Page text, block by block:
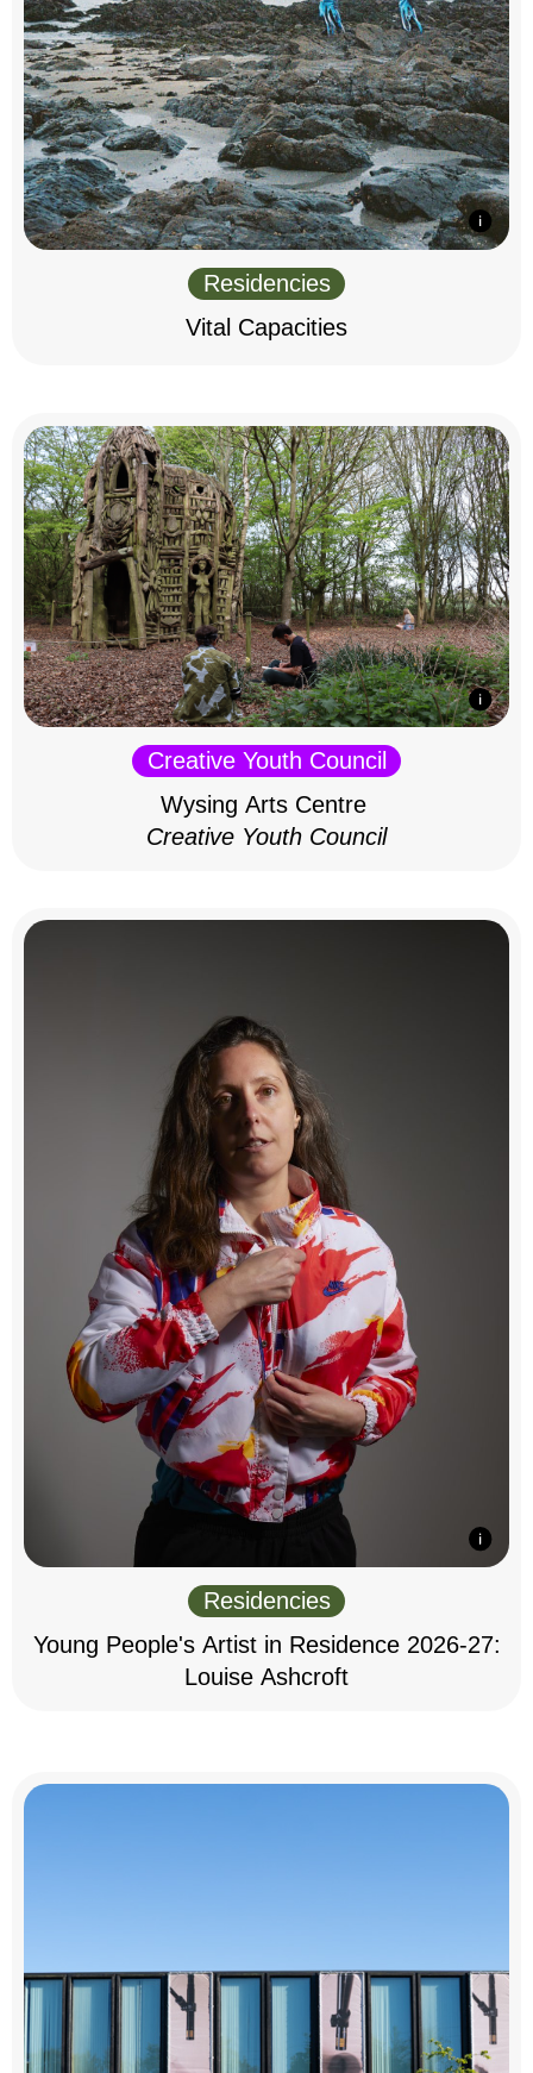
Residencies
Vital Capacities
Creative Youth Council
Wysing Arts Centre
Creative Youth Council
Residencies
Young People's Artist in Residence 2026-27:
Louise Ashcroft